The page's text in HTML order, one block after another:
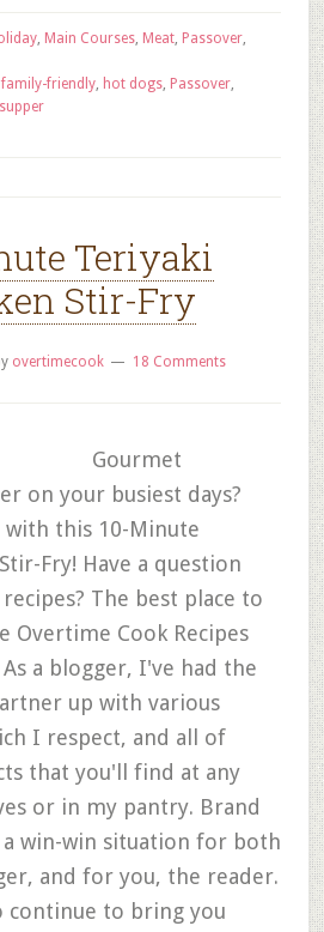
, Main Courses, Meat, Passover,
family-friendly, hot dogs, Passover,
supper
Teriyaki
Stir-Fry
overtimecook 18 Comments
Gourmet
on your busiest days?
with this 10-Minute
Fry! Have a question
The best place to
Overtime Cook Recipes
As a blogger, I've had the
up with various
I respect, and all of
that you'll find at any
or in my pantry. Brand
win-win situation for both
and for you, the reader.
continue to bring you